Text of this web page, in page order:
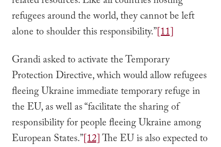
refugees around the world, they cannot be left
alone to shoulder this responsibility.”[11]
Grandi asked to activate the Temporary
Protection Directive, which would allow refugees
fleeing Ukraine immediate temporary refuge in
the EU, as well as “facilitate the sharing of
responsibility for people fleeing Ukraine among
European States.”[12]The EU is also expected to